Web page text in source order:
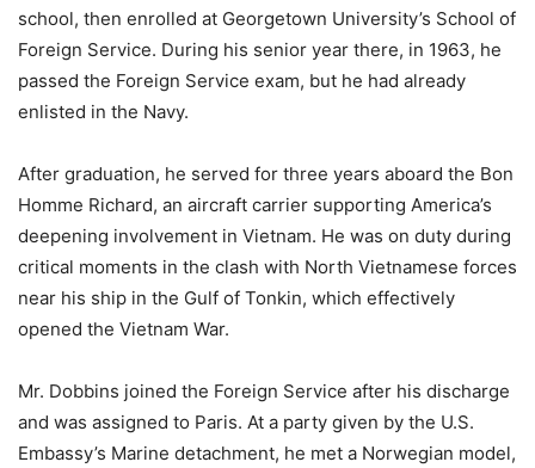
school, then enrolled at Georgetown University’s School of
Foreign Service. During his senior year there, in 1963, he
passed the Foreign Service exam, but he had already
enlisted in the Navy.
After graduation, he served for three years aboard the Bon
Homme Richard, an aircraft carrier supporting America’s
deepening involvement in Vietnam. He was on duty during
critical moments in the clash with North Vietnamese forces
near his ship in the Gulf of Tonkin, which effectively
opened the Vietnam War.
Mr. Dobbins joined the Foreign Service after his discharge
and was assigned to Paris. At a party given by the U.S.
Embassy’s Marine detachment, he met a Norwegian model,